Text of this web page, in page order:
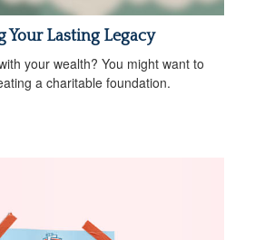
Your Lasting Legacy
your wealth? You might want to
a charitable foundation.